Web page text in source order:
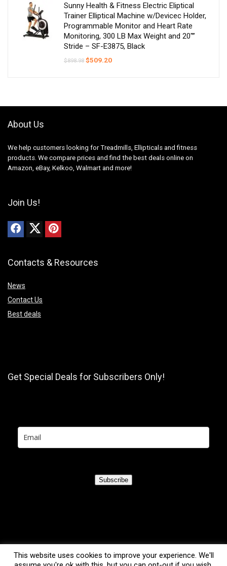
Sunny Health & Fitness Electric Eliptical
Trainer Elliptical Machine w/Devicec Holder,
Programmable Monitor and Heart Rate
Monitoring, 300 LB Max Weight and 20″”
Stride – SF-E3875, Black
$898.98 Original
$509.20Current
About Us
We help customers looking for Treadmills, Ellipticals and fitness
products. We compare prices and find the best deals online on
Amazon, eBay, Kelkoo, Walmart and more!
Join Us!
Contacts & Resources
News
Contact Us
Best deals
Get Special Deals for Subscribers Only!
Subscribe
This website uses cookies to improve your experience. We'll